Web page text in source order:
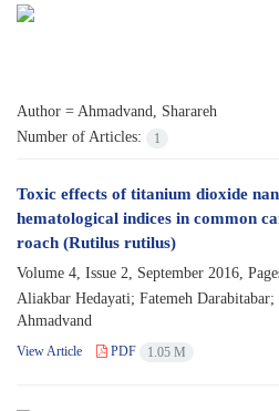
Author = Ahmadvand, Sharareh
Number of Articles:
1
Toxic effects of titanium dioxide
hematological indices in common
roach (Rutilus rutilus)
Volume 4, Issue 2, September 2016,
Aliakbar Hedayati; Fatemeh Darabitabar;
Ahmadvand
View Article PDF 1.05 M